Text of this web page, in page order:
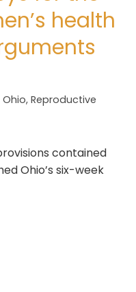
health
Ohio, Reproductive
contained
Ohio’s six-week